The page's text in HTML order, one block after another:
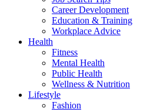
Career Development
Education & Training
Workplace Advice
Health
Fitness
Mental Health
Public Health
Wellness & Nutrition
Lifestyle
Fashion